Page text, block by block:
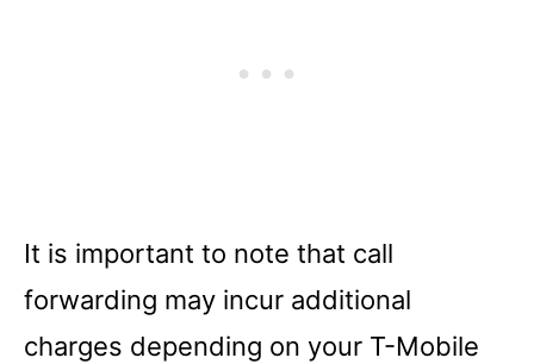
It is important to note that call
forwarding may incur additional
charges depending on your T-Mobile